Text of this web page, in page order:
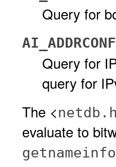
Query for
Query for
query for
The <netdb.h
evaluate to
getnameinfo